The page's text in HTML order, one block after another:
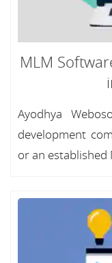
MLM
Ayodhya
development
or an established